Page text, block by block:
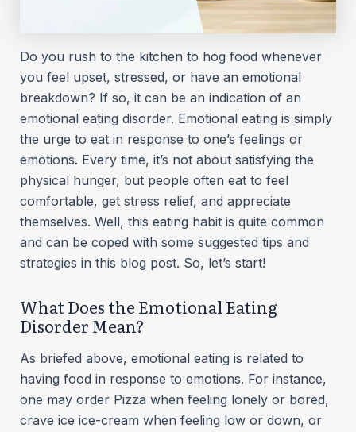
Do you rush to the kitchen to hog food whenever
you feel upset, stressed, or have an emotional
breakdown? If so, it can be an indication of an
emotional eating disorder. Emotional eating is simply
the urge to eat in response to one’s feelings or
emotions. Every time, it’s not about satisfying the
physical hunger, but people often eat to feel
comfortable, get stress relief, and appreciate
themselves. Well, this eating habit is quite common
and can be coped with some suggested tips and
strategies in this blog post. So, let’s start!
What Does the Emotional Eating
Disorder Mean?
As briefed above, emotional eating is related to
having food in response to emotions. For instance,
one may order Pizza when feeling lonely or bored,
crave ice ice-cream when feeling low or down, or